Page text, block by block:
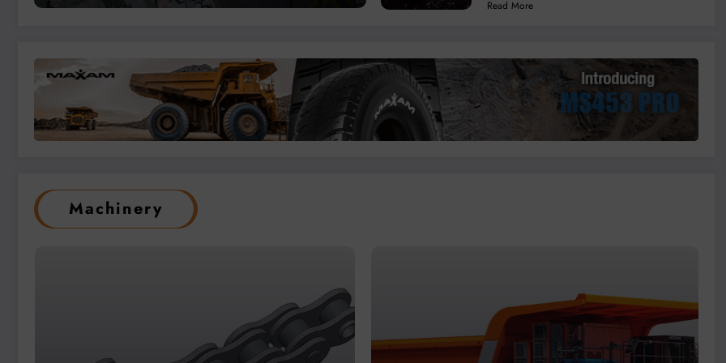
Read More
Machinery